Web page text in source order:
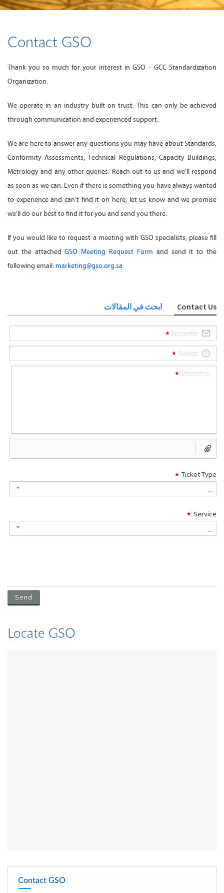
Contact GSO
Thank you so much for your interest in GSO – GCC Standardization
Organization.
We operate in an industry built on trust. This can only be achieved
through communication and experienced support.
We are here to answer any questions you may have about Standards,
Conformity Assessments, Technical Regulations, Capacity Buildings,
Metrology and any other queries. Reach out to us and we’ll respond
as soon as we can. Even if there is something you have always wanted
to experience and can’t find it on here, let us know and we promise
we’ll do our best to find it for you and send you there.
If you would like to request a meeting with GSO specialists, please fill
out the attachedGSO Meeting Request Form and send it to the
following email: marketing@gso.org.sa
Locate GSO
Contact GSO